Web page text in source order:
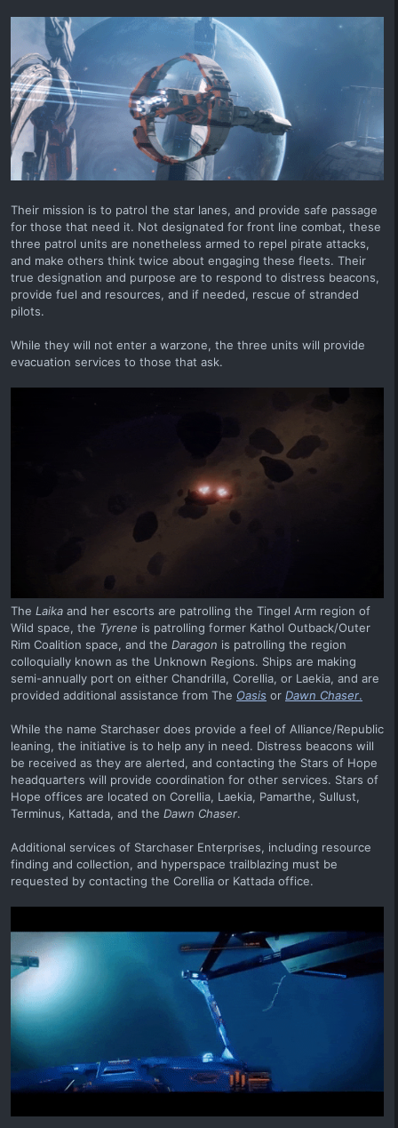
Their mission is to patrol the star lanes, and provide safe passage
for those that need it. Not designated for front line combat, these
three patrol units are nonetheless armed to repel pirate attacks,
and make others think twice about engaging these fleets. Their
true designation and purpose are to respond to distress beacons,
provide fuel and resources, and if needed, rescue of stranded
pilots.
While they will not enter a warzone, the three units will provide
evacuation services to those that ask.
The Laika and her escorts are patrolling the Tingel Arm region of
Wild space, the Tyrene is patrolling former Kathol Outback/Outer
Rim Coalition space, and the Daragon is patrolling the region
colloquially known as the Unknown Regions. Ships are making
semi-annually port on either Chandrilla, Corellia, or Laekia, and are
provided additional assistance from The Oasis or Dawn Chaser.
While the name Starchaser does provide a feel of Alliance/Republic
leaning, the initiative is to help any in need. Distress beacons will
be received as they are alerted, and contacting the Stars of Hope
headquarters will provide coordination for other services. Stars of
Hope offices are located on Corellia, Laekia, Pamarthe, Sullust,
Terminus, Kattada, and the Dawn Chaser.
Additional services of Starchaser Enterprises, including resource
finding and collection, and hyperspace trailblazing must be
requested by contacting the Corellia or Kattada office.